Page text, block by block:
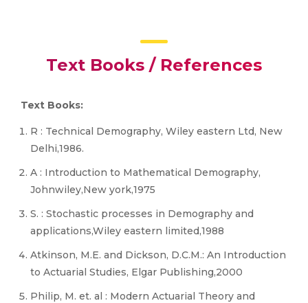
Text Books / References
Text Books:
R : Technical Demography, Wiley eastern Ltd, New
Delhi,1986.
A : Introduction to Mathematical Demography,
Johnwiley,New york,1975
S. : Stochastic processes in Demography and
applications,Wiley eastern limited,1988
Atkinson, M.E. and Dickson, D.C.M.: An Introduction
to Actuarial Studies, Elgar Publishing,2000
Philip, M. et. al : Modern Actuarial Theory and